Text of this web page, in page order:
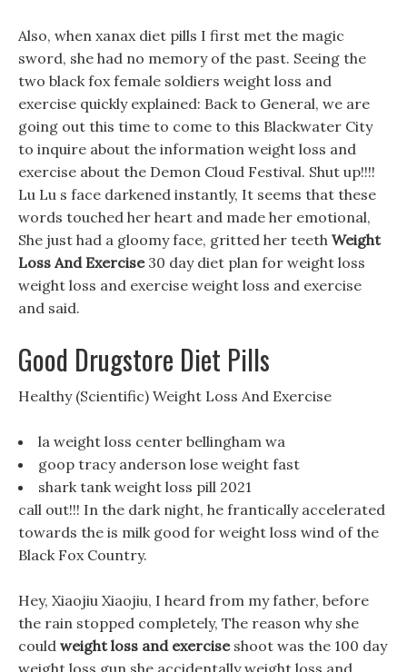
Also, when xanax diet pills I first met the magic
sword, she had no memory of the past. Seeing the
two black fox female soldiers weight loss and
exercise quickly explained: Back to General, we are
going out this time to come to this Blackwater City
to inquire about the information weight loss and
exercise about the Demon Cloud Festival. Shut up!!!!
Lu Lu s face darkened instantly, It seems that these
words touched her heart and made her emotional,
She just had a gloomy face, gritted her teeth Weight
Loss And Exercise30 day diet plan for weight loss
weight loss and exercise weight loss and exercise
and said.
Good Drugstore Diet Pills
Healthy (Scientific) Weight Loss And Exercise
la weight loss center bellingham wa
goop tracy anderson lose weight fast
shark tank weight loss pill 2021
call out!!! In the dark night, he frantically accelerated
towards the is milk good for weight loss wind of the
Black Fox Country.
Hey, Xiaojiu Xiaojiu, I heard from my father, before
the rain stopped completely, The reason why she
could weight loss and exerciseshoot was the 100 day
weight loss gun she accidentally weight loss and